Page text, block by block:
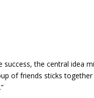
the central idea
of friends sticks together